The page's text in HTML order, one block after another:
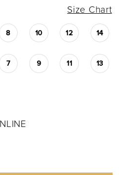
Size Chart
8 10 12 14
7 9 11 13